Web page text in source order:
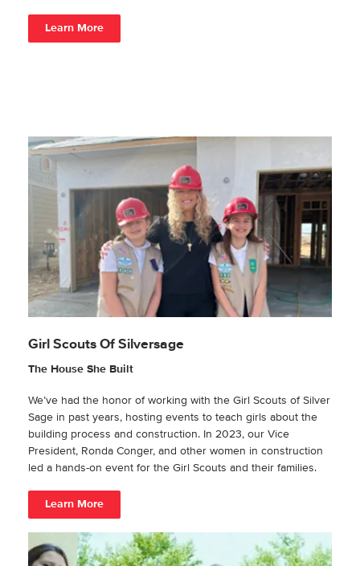
Learn More
Girl Scouts Of Silversage
The House She Built
We’ve had the honor of working with the Girl Scouts of Silver
Sage in past years, hosting events to teach girls about the
building process and construction. In 2023, our Vice
President, Ronda Conger, and other women in construction
led a hands-on event for the Girl Scouts and their families.
Learn More